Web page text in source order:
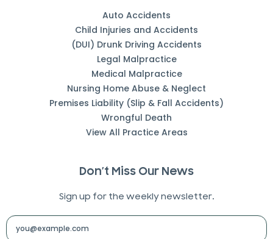
Auto Accidents
Child Injuries and Accidents
(DUI) Drunk Driving Accidents
Legal Malpractice
Medical Malpractice
Nursing Home Abuse & Neglect
Premises Liability (Slip & Fall Accidents)
Wrongful Death
View All Practice Areas
Don’t Miss Our News
Sign up for the weekly newsletter.